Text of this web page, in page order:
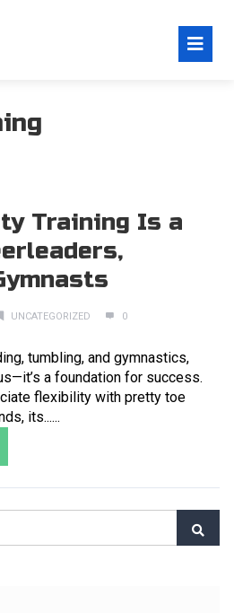
Training Is a
UNCATEGORIZED 0
tumbling, and gymnastics,
a foundation for success.
flexibility with pretty toe
its......